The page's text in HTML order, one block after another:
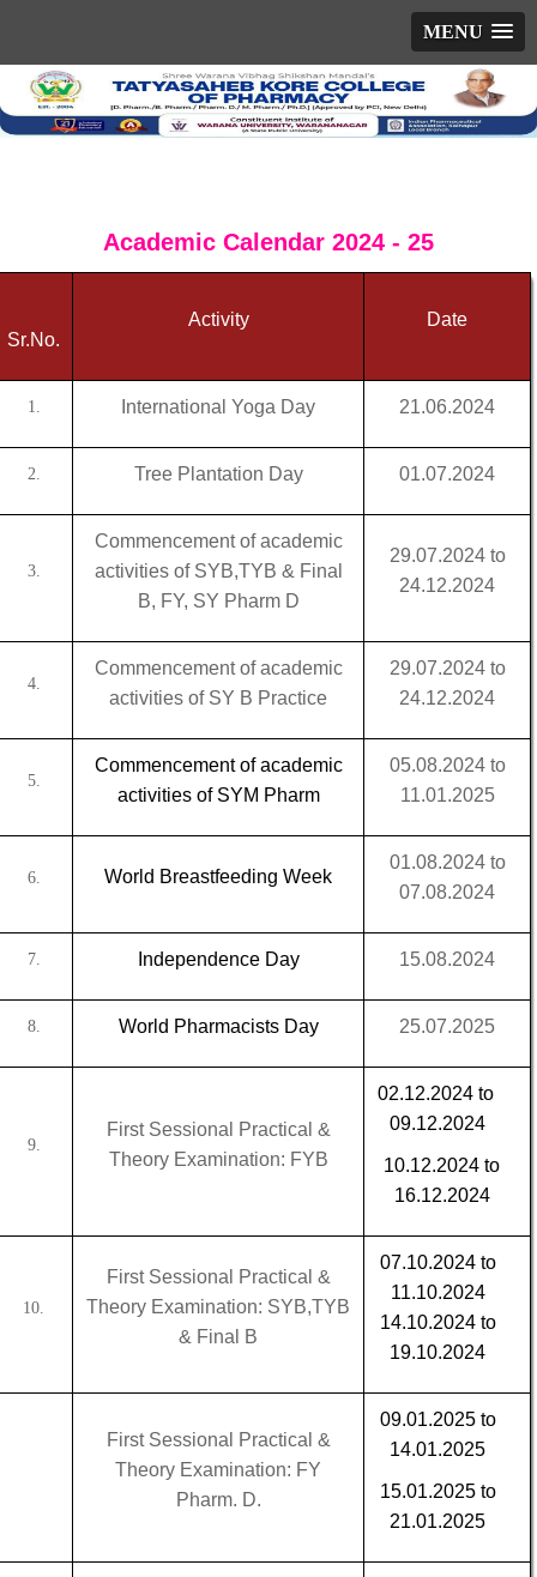
MENU
Academic Calendar 2024 - 25
Sr.No.
Activity Date
1. International Yoga Day 21.06.2024
2. Tree Plantation Day 01.07.2024
3.
Commencement of academic
activities of SYB,TYB & Final
B, FY, SY Pharm D
29.07.2024 to
24.12.2024
4.
Commencement of academic
activities of SY B Practice
29.07.2024 to
24.12.2024
5.
Commencement of academic
activities of SYM Pharm
05.08.2024 to
11.01.2025
6. World Breastfeeding Week
01.08.2024 to
07.08.2024
7. Independence Day 15.08.2024
8. World Pharmacists Day 25.07.2025
9.
First Sessional Practical &
Theory Examination: FYB
02.12.2024 to
09.12.2024
10.12.2024 to
16.12.2024
10.
First Sessional Practical &
Theory Examination: SYB,TYB
& Final B
07.10.2024 to
11.10.2024
14.10.2024 to
19.10.2024
First Sessional Practical &
Theory Examination: FY
Pharm. D.
09.01.2025 to
14.01.2025
15.01.2025 to
21.01.2025